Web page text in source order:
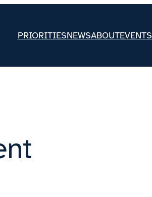
PRIORITIESNEWSABOUTEVENTS